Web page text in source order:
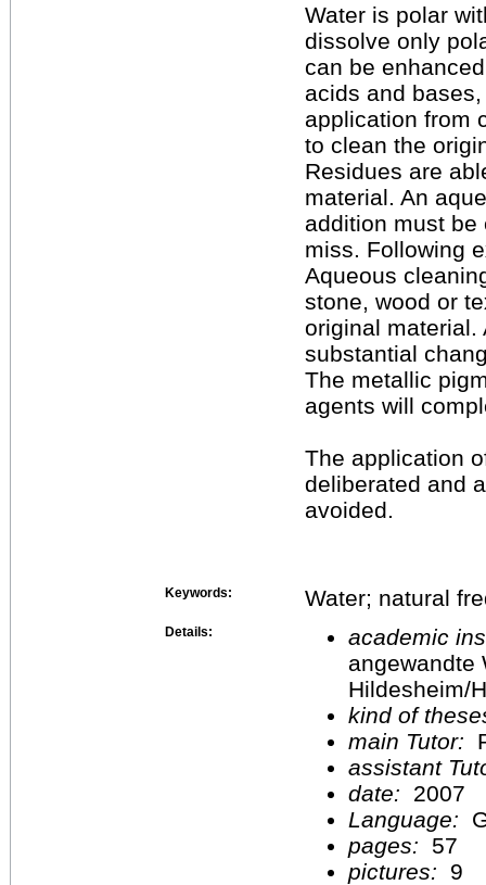
Water is polar
dissolve only
can be
acids and
application from
to clean the
Residues are
material. An
addition must
miss. Following
Aqueous
stone, wood or
original material.
substantial
The metallic
agents will
The application
deliberated and
avoided.
Keywords: Water; natural
Details:
academic
angewandte
Hildesheim/
kind of
main Tutor:
assistant
date:
2007
Language:
pages:
57
pictures:
9